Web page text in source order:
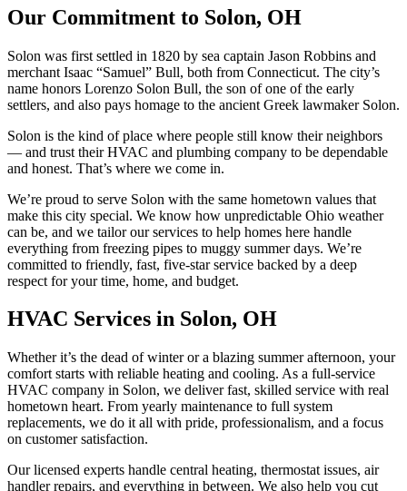
Our Commitment to Solon, OH
Solon was first settled in 1820 by sea captain Jason Robbins and
merchant Isaac “Samuel” Bull, both from Connecticut. The city’s
name honors Lorenzo Solon Bull, the son of one of the early
settlers, and also pays homage to the ancient Greek lawmaker Solon.
Solon is the kind of place where people still know their neighbors
— and trust their HVAC and plumbing company to be dependable
and honest. That’s where we come in.
We’re proud to serve Solon with the same hometown values that
make this city special. We know how unpredictable Ohio weather
can be, and we tailor our services to help homes here handle
everything from freezing pipes to muggy summer days. We’re
committed to friendly, fast, five-star service backed by a deep
respect for your time, home, and budget.
HVAC Services in Solon, OH
Whether it’s the dead of winter or a blazing summer afternoon, your
comfort starts with reliable heating and cooling. As a full-service
HVAC company in Solon, we deliver fast, skilled service with real
hometown heart. From yearly maintenance to full system
replacements, we do it all with pride, professionalism, and a focus
on customer satisfaction.
Our licensed experts handle central heating, thermostat issues, air
handler repairs, and everything in between. We also help you cut